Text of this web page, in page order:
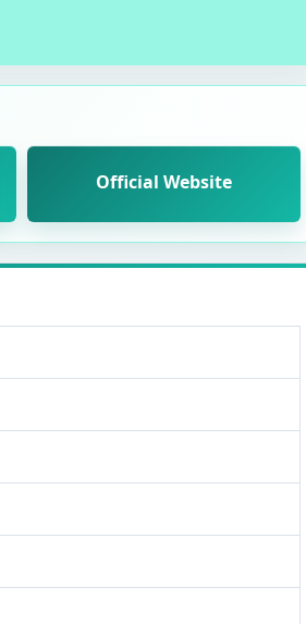
Official Website